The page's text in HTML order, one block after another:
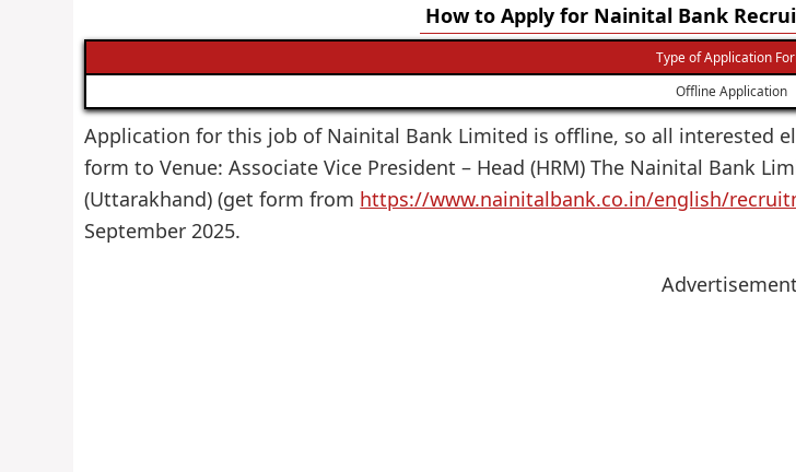
How to Apply for Nainital Bank
Type of Application
Offline Application
Application for this job of Nainital Bank Limited is offline, so all interested
form to Venue: Associate Vice President – Head (HRM) The Nainital Bank
(Uttarakhand) (get form from https://www.nainitalbank.co.in/english/
September 2025.